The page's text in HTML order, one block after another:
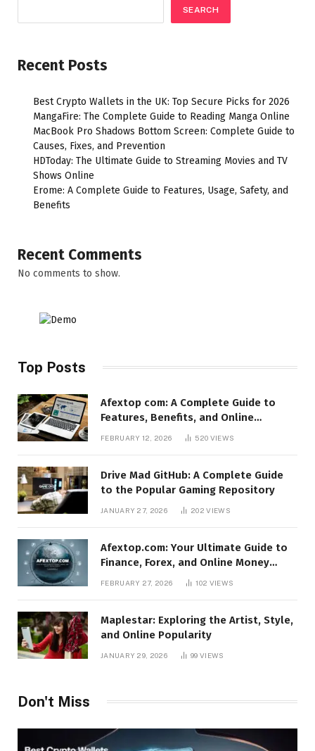
SEARCH
Recent Posts
Best Crypto Wallets in the UK: Top Secure Picks for 2026
MangaFire: The Complete Guide to Reading Manga Online
MacBook Pro Shadows Bottom Screen: Complete Guide to
Causes, Fixes, and Prevention
HDToday: The Ultimate Guide to Streaming Movies and TV
Shows Online
Erome: A Complete Guide to Features, Usage, Safety, and
Benefits
Recent Comments
No comments to show.
Top Posts
Afextop com: A Complete Guide to
Features, Benefits, and Online
FEBRUARY 12, 2026 520 VIEWS
Drive Mad GitHub: A Complete Guide
to the Popular Gaming Repository
JANUARY 27, 2026 202VIEWS
Afextop.com: Your Ultimate Guide to
Finance, Forex, and Online Money
FEBRUARY 27, 2026 102 VIEWS
Maplestar: Exploring the Artist, Style,
and Online Popularity
JANUARY 29, 2026 99VIEWS
Don't Miss